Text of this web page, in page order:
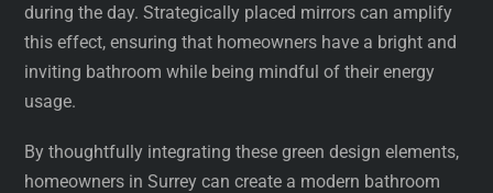
during the day. Strategically placed mirrors can amplify
this effect, ensuring that homeowners have a bright and
inviting bathroom while being mindful of their energy
usage.
By thoughtfully integrating these green design elements,
homeowners in Surrey can create a modern bathroom